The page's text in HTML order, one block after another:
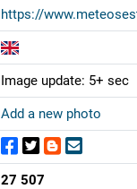
https://
Image update: 5+ sec
Add a new photo
27 507